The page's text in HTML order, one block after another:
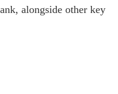
alongside other key